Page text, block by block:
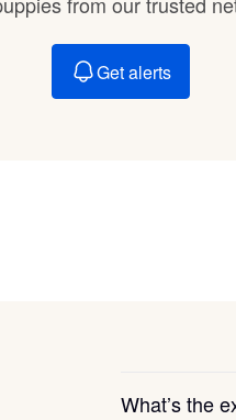
Brazilian Terrier
Get alerts
What’s the